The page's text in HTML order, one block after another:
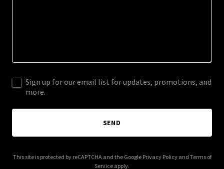
Sign up for our email list for updates, promotions, and
more.
SEND
This site is protected by reCAPTCHA and the Google Privacy Policyand Terms of
Service apply.